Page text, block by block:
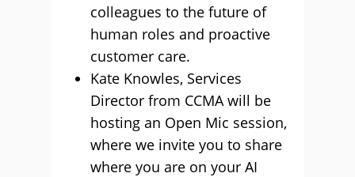
colleagues to the future of
human roles and proactive
customer care.
Kate Knowles, Services
Director from CCMA will be
hosting an Open Mic session,
where we invite you to share
where you are on your AI